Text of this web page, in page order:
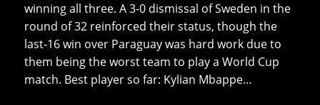
winning all three. A 3-0 dismissal of Sweden in the
round of 32 reinforced their status, though the
last‑16 win over Paraguay was hard work due to
them being the worst team to play a World Cup
match. Best player so far: Kylian Mbappe…